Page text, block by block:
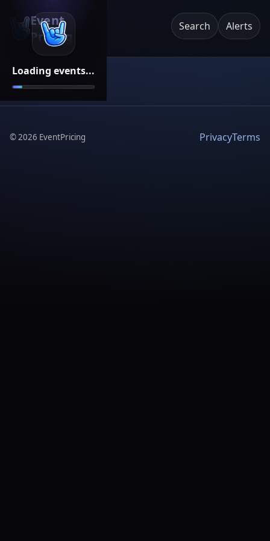
Loading events...
Event
Pricing
Search Alerts
©2026 EventPricing PrivacyTerms